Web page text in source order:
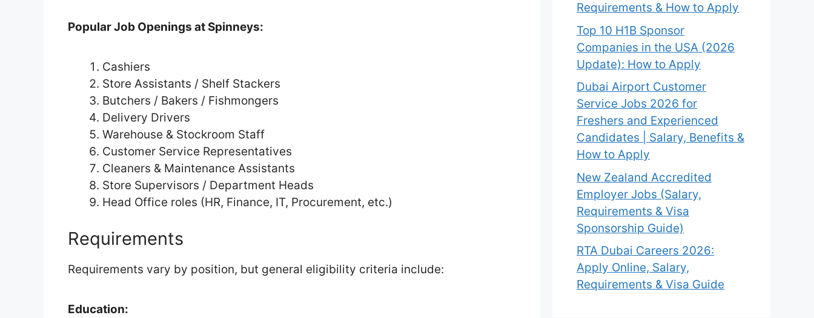
Popular Job Openings at Spinneys:
Cashiers
Store Assistants / Shelf Stackers
Butchers / Bakers / Fishmongers
Delivery Drivers
Warehouse & Stockroom Staff
Customer Service Representatives
Cleaners & Maintenance Assistants
Store Supervisors / Department Heads
Head Office roles (HR, Finance, IT, Procurement, etc.)
Requirements
Requirements vary by position, but general eligibility criteria include:
Education:
Requirements & How to Apply
Top 10 H1B Sponsor
Companies in the USA (2026
Update): How to Apply
Dubai Airport Customer
Service Jobs 2026 for
Freshers and Experienced
Candidates | Salary, Benefits &
How to Apply
New Zealand Accredited
Employer Jobs (Salary,
Requirements & Visa
Sponsorship Guide)
RTA Dubai Careers 2026:
Apply Online, Salary,
Requirements & Visa Guide